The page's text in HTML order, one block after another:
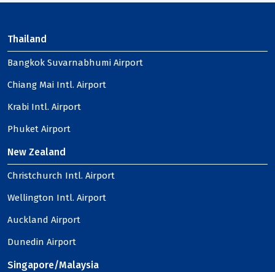
Thailand
Bangkok Suvarnabhumi Airport
Chiang Mai Intl. Airport
Krabi Intl. Airport
Phuket Airport
New Zealand
Christchurch Intl. Airport
Wellington Intl. Airport
Auckland Airport
Dunedin Airport
Singapore/Malaysia